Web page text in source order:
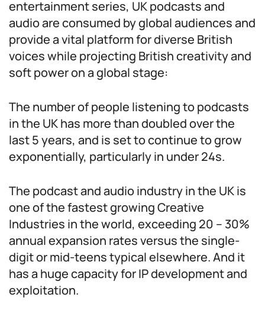
entertainment series, UK podcasts and
audio are consumed by global audiences and
provide a vital platform for diverse British
voices while projecting British creativity and
soft power on a global stage:
The number of people listening to podcasts
in the UK has more than doubled over the
last 5 years, and is set to continue to grow
exponentially, particularly in under 24s.
The podcast and audio industry in the UK is
one of the fastest growing Creative
Industries in the world, exceeding 20 – 30%
annual expansion rates versus the single-
digit or mid-teens typical elsewhere. And it
has a huge capacity for IP development and
exploitation.